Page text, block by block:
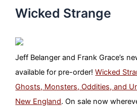
Wicked Strange
Jeff Belanger and Frank Grace’s
available for pre-order!Wicked
Ghosts, Monsters, Oddities, and
New England. On sale now